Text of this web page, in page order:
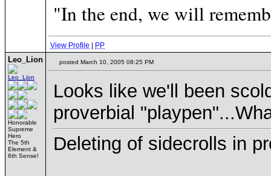
"In the end, we will
View Profile PP
Leo_Lion
Honorable
Supreme
Hero
The 5th
Element &
6th Sense!
posted March 10, 2005 08:25 PM
Looks like we'll been
proverbial
Deleting of sidecrolls in